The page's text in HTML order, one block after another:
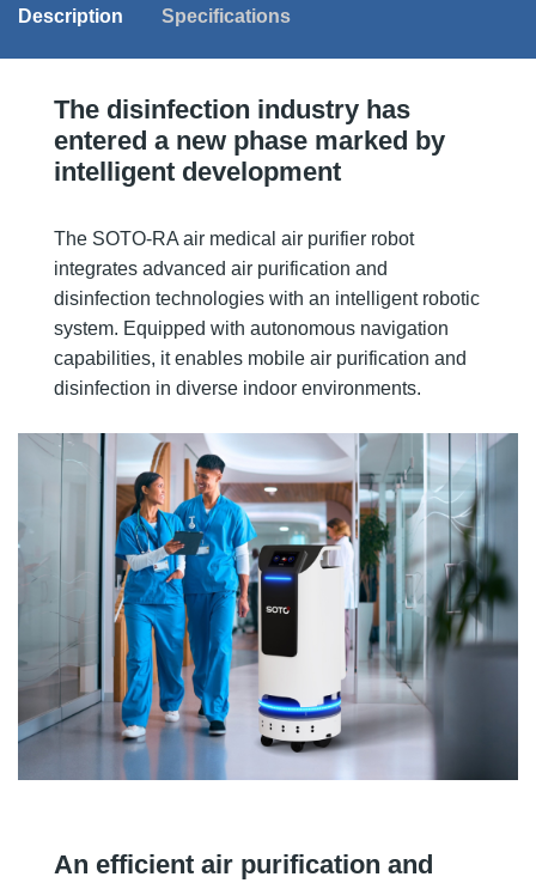
Description Specifications
The disinfection industry has
entered a new phase marked by
intelligent development
The SOTO-RA air medical air purifier robot
integrates advanced air purification and
disinfection technologies with an intelligent robotic
system. Equipped with autonomous navigation
capabilities, it enables mobile air purification and
disinfection in diverse indoor environments.
An efficient air purification and